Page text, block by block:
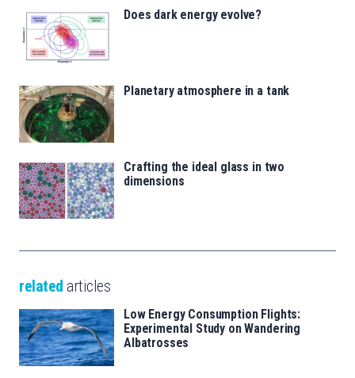
Does dark energy evolve?
Planetary atmosphere in a tank
Crafting the ideal glass in two
dimensions
related articles
Low Energy Consumption Flights:
Experimental Study on Wandering
Albatrosses